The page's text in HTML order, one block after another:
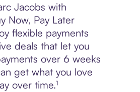
Jacobs with
Now, Pay Later
flexible payments
deals that let you
over 6 weeks
get what you love
over time.¹